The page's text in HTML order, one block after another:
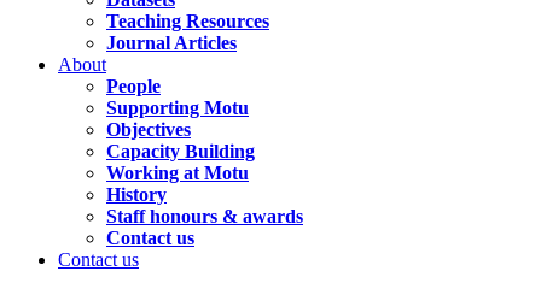
Teaching Resources
Journal Articles
About
People
Supporting Motu
Objectives
Capacity Building
Working at Motu
History
Staff honours & awards
Contact us
Contact us